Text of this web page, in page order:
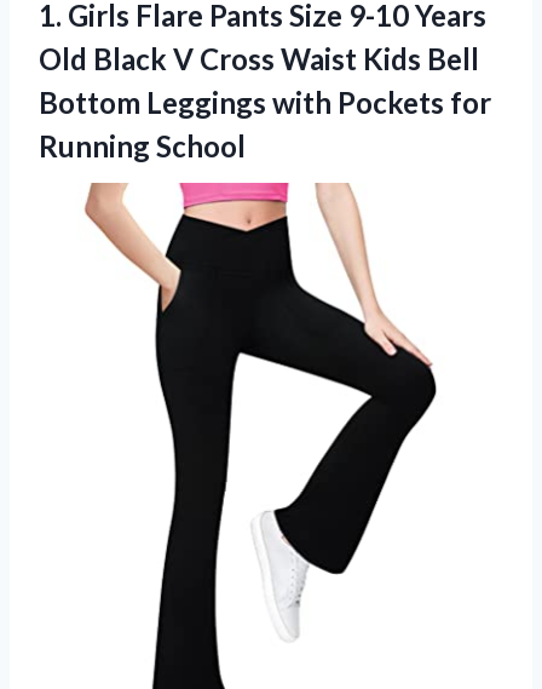
1. Girls Flare Pants Size 9-10 Years
Old Black V Cross Waist Kids Bell
Bottom Leggings with Pockets for
Running School